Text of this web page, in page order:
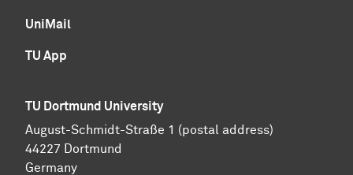
UniMail
TU App
TU Dortmund University
August-Schmidt-Straße 1 (postal address)
44227 Dortmund
Germany